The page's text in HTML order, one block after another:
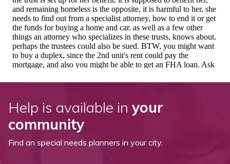
Help is available in your
community
Find an special needs planners in your city.